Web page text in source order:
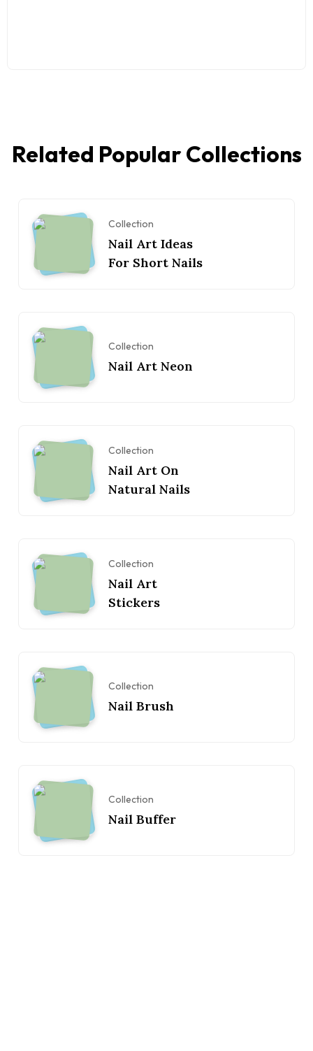
Related Popular Collections
Collection
Nail Art Ideas
For Short Nails
Collection
Nail Art Neon
Collection
Nail Art On
Natural Nails
Collection
Nail Art
Stickers
Collection
Nail Brush
Collection
Nail Buffer